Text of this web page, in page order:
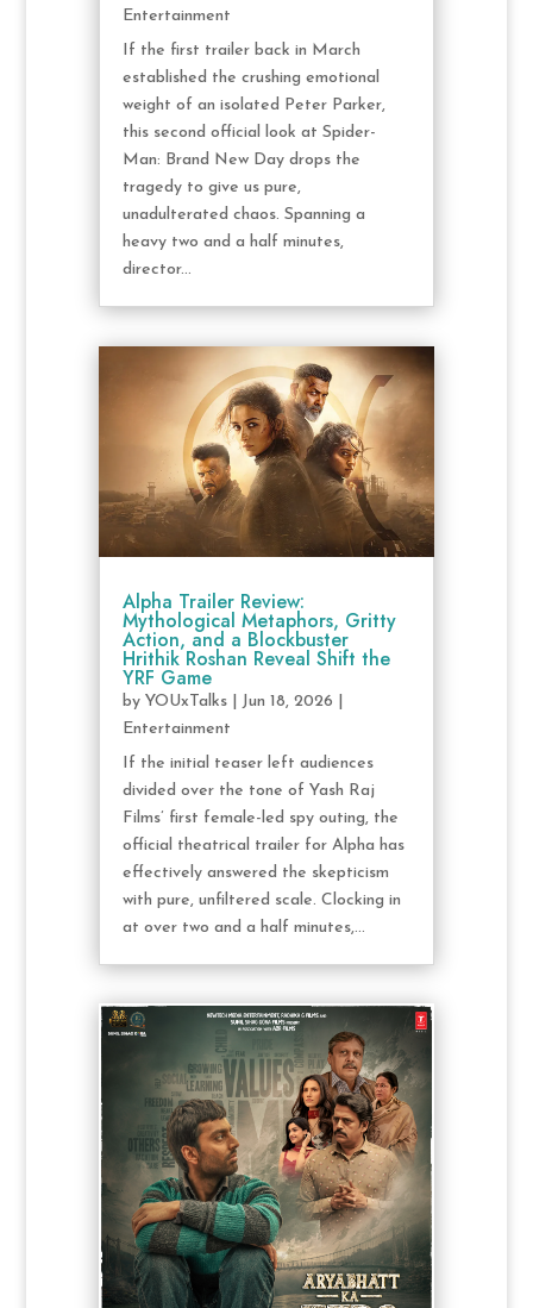
Entertainment
If the first trailer back in March
established the crushing emotional
weight of an isolated Peter Parker,
this second official look at Spider-
Man: Brand New Day drops the
tragedy to give us pure,
unadulterated chaos. Spanning a
heavy two and a half minutes,
director...
Alpha Trailer Review:
Mythological Metaphors, Gritty
Action, and a Blockbuster
Hrithik Roshan Reveal Shift the
YRF Game
by YOUxTalks| Jun 18, 2026
Entertainment
If the initial teaser left audiences
divided over the tone of Yash Raj
Films’ first female-led spy outing, the
official theatrical trailer for Alpha has
effectively answered the skepticism
with pure, unfiltered scale. Clocking in
at over two and a half minutes,...